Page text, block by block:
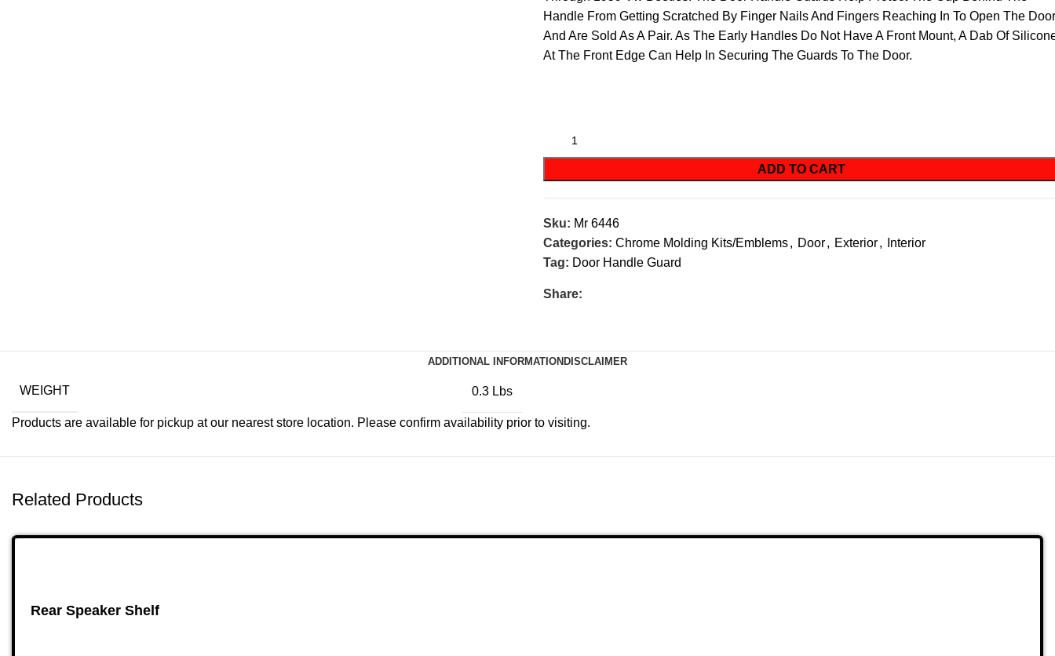
Handle From Getting Scratched By Finger Nails And Fingers Reaching In To Open The Door
And Are Sold As A Pair. As The Early Handles Do Not Have A Front Mount, A Dab Of
At The Front Edge Can Help In Securing The Guards To The Door.
ADD TO CART
Sku: Mr 6446
Categories: Chrome Molding Kits/Emblems, Door, Exterior,
Interior
Tag: Door Handle Guard
Share:
ADDITIONAL INFORMATION DISCLAIMER
WEIGHT 0.3 Lbs
Products are available for pickup at our nearest store location. Please confirm availability prior to visiting.
Related Products
Rear Speaker Shelf